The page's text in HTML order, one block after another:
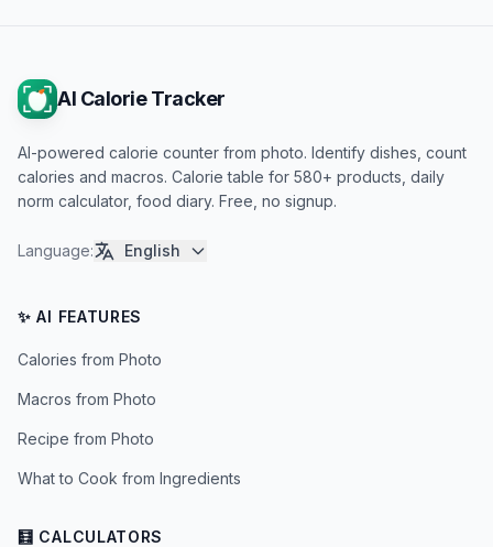
AI Calorie Tracker
AI-powered calorie counter from photo. Identify dishes, count
calories and macros. Calorie table for 580+ products, daily
norm calculator, food diary. Free, no signup.
Language: English
✨ AI FEATURES
Calories from Photo
Macros from Photo
Recipe from Photo
What to Cook from Ingredients
🧮 CALCULATORS